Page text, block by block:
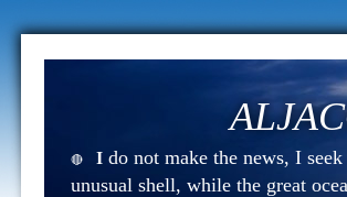
🔴 I do not make the news, I
unusual shell, while the great